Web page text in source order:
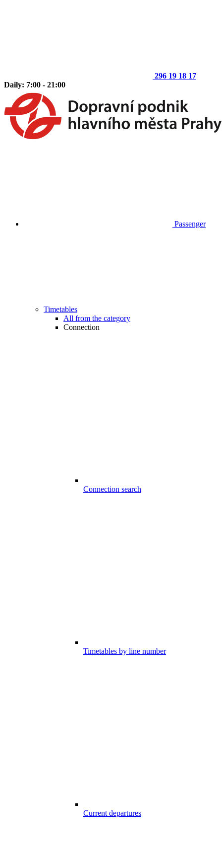
296 19 18 17
Daily: 7:00 - 21:00
Passenger
Timetables
All from the category
Connection
Connection search
Timetables by line number
Current departures